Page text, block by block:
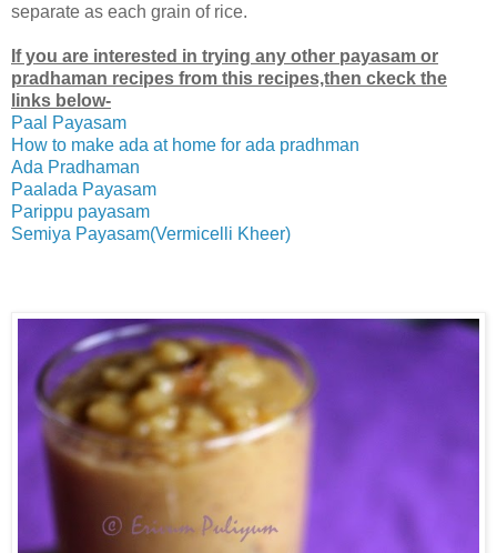
separate as each grain of rice.
If you are interested in trying any other payasam or
pradhaman recipes from this recipes,then ckeck the
links below-
Paal Payasam
How to make ada at home for ada pradhman
Ada Pradhaman
Paalada Payasam
Parippu payasam
Semiya Payasam(Vermicelli Kheer)